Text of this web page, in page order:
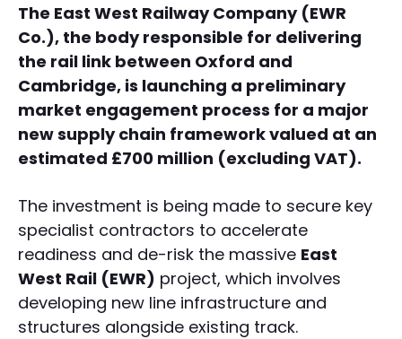
The East West Railway Company (EWR
Co.), the body responsible for delivering
the rail link between Oxford and
Cambridge, is launching a preliminary
market engagement process for a major
new supply chain framework valued at an
estimated £700 million (excluding VAT).
The investment is being made to secure key
specialist contractors to accelerate
readiness and de-risk the massive East
West Rail (EWR) project, which involves
developing new line infrastructure and
structures alongside existing track.